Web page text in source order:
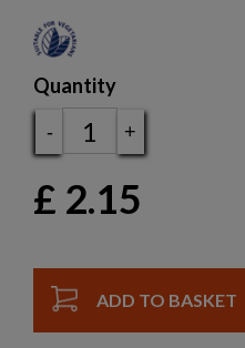
Quantity
- +
£ 2.15
ADD TO BASKET